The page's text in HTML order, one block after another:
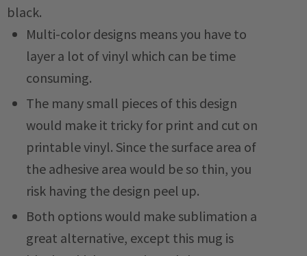
black.
Multi-color designs means you have to
layer a lot of vinyl which can be time
consuming.
The many small pieces of this design
would make it tricky for print and cut on
printable vinyl. Since the surface area of
the adhesive area would be so thin, you
risk having the design peel up.
Both options would make sublimation a
great alternative, except this mug is